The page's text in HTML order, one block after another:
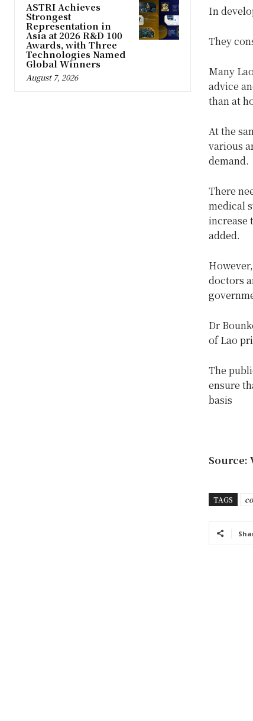
ASTRI Achieves
Strongest
Representation in
Asia at 2026 R&D 100
Awards, with Three
Technologies Named
Global Winners
August 7, 2026
In
They
Many
advice
than at
At the
various
demand.
There
medical
increase
added.
doctors
Dr
of Lao
The
ensure
basis
Source:
TAGS